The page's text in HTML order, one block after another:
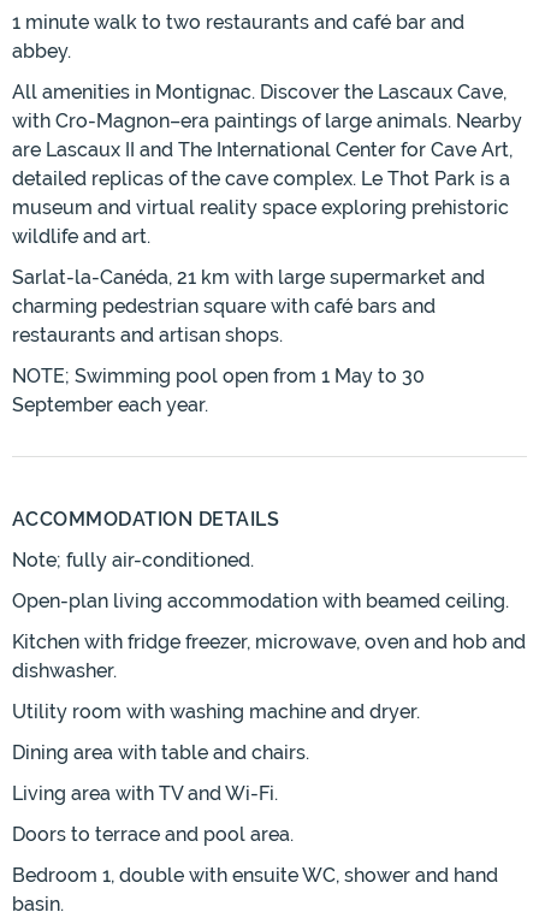
1 minute walk to two restaurants and café bar and
abbey.
All amenities in Montignac. Discover the Lascaux Cave,
with Cro-Magnon–era paintings of large animals. Nearby
are Lascaux II and The International Center for Cave Art,
detailed replicas of the cave complex. Le Thot Park is a
museum and virtual reality space exploring prehistoric
wildlife and art.
Sarlat-la-Canéda, 21 km with large supermarket and
charming pedestrian square with café bars and
restaurants and artisan shops.
NOTE; Swimming pool open from 1 May to 30
September each year.
ACCOMMODATION DETAILS
Note; fully air-conditioned.
Open-plan living accommodation with beamed ceiling.
Kitchen with fridge freezer, microwave, oven and hob and
dishwasher.
Utility room with washing machine and dryer.
Dining area with table and chairs.
Living area with TV and Wi-Fi.
Doors to terrace and pool area.
Bedroom 1, double with ensuite WC, shower and hand
basin.